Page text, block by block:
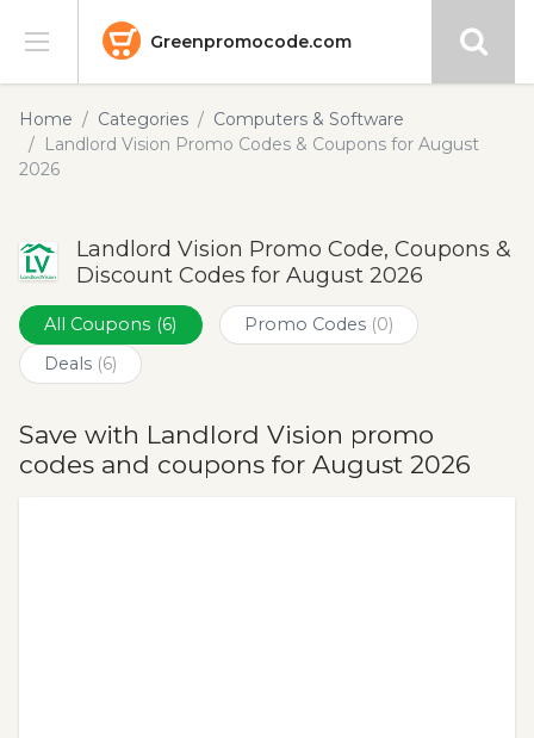
Greenpromocode.com
Stores
Categories
Submit
Home Categories
Computers & Software
Landlord Vision Promo Codes & Coupons for August
2026
Landlord Vision Promo Code, Coupons &
Discount Codes for August 2026
All Coupons (6) Promo Codes (0)
Deals (6)
Save with Landlord Vision promo
codes and coupons for August 2026